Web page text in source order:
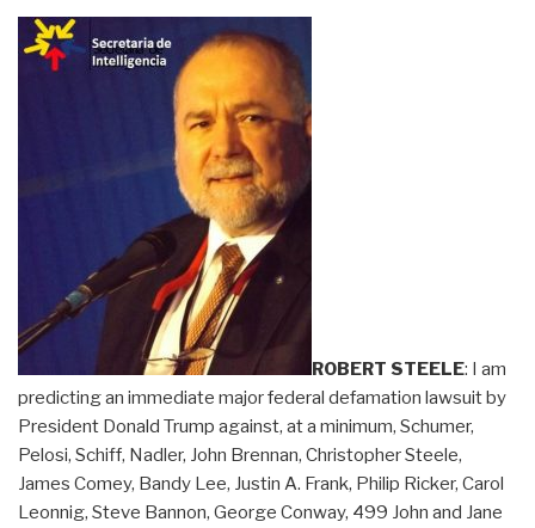
ROBERT STEELE: I am
predicting an immediate major federal defamation lawsuit by
President Donald Trump against, at a minimum, Schumer,
Pelosi, Schiff, Nadler, John Brennan, Christopher Steele,
James Comey, Bandy Lee, Justin A. Frank, Philip Ricker, Carol
Leonnig, Steve Bannon, George Conway, 499 John and Jane